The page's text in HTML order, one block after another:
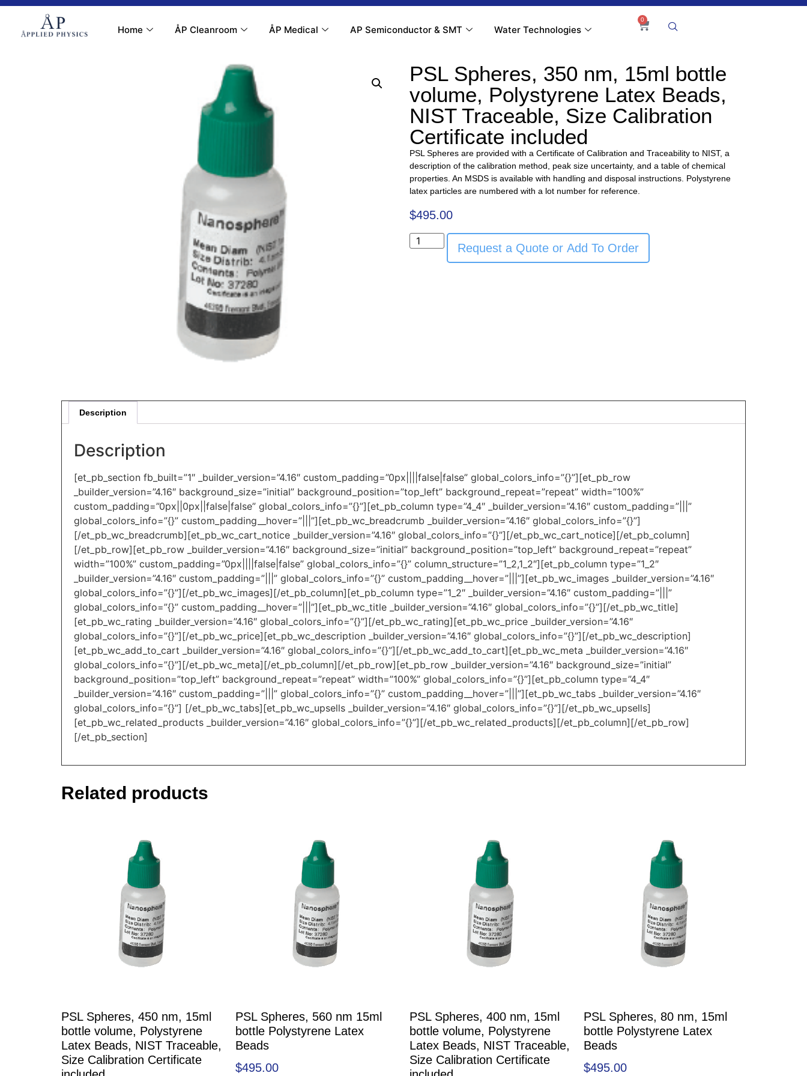
Contact Us
Home ÅP Cleanroom ÅP Medical AP Semiconductor & SMT Water Technologies
0
PSL Spheres, 350 nm, 15ml bottle
volume, Polystyrene Latex Beads,
NIST Traceable, Size Calibration
Certificate included
PSL Spheres are provided with a Certificate of Calibration and Traceability to NIST, a
description of the calibration method, peak size uncertainty, and a table of chemical
properties. An MSDS is available with handling and disposal instructions. Polystyrene
latex particles are numbered with a lot number for reference.
$495.00
Request a Quote or Add To Order
Description
Description
[et_pb_section fb_built=”1″ _builder_version=”4.16″ custom_padding=”0px||||false|false” global_colors_info=”{}”][et_pb_row
_builder_version=”4.16″ background_size=”initial” background_position=”top_left” background_repeat=”repeat” width=”100%”
custom_padding=”0px||0px||false|false” global_colors_info=”{}”][et_pb_column type=”4_4″ _builder_version=”4.16″ custom_padding=”|||”
global_colors_info=”{}” custom_padding__hover=”|||”][et_pb_wc_breadcrumb _builder_version=”4.16″ global_colors_info=”{}”]
[/et_pb_wc_breadcrumb][et_pb_wc_cart_notice _builder_version=”4.16″ global_colors_info=”{}”][/et_pb_wc_cart_notice][/et_pb_column]
[/et_pb_row][et_pb_row _builder_version=”4.16″ background_size=”initial” background_position=”top_left” background_repeat=”repeat”
width=”100%” custom_padding=”0px||||false|false” global_colors_info=”{}” column_structure=”1_2,1_2″][et_pb_column type=”1_2″
_builder_version=”4.16″ custom_padding=”|||” global_colors_info=”{}” custom_padding__hover=”|||”][et_pb_wc_images _builder_version=”4.16″
global_colors_info=”{}”][/et_pb_wc_images][/et_pb_column][et_pb_column type=”1_2″ _builder_version=”4.16″ custom_padding=”|||”
global_colors_info=”{}” custom_padding__hover=”|||”][et_pb_wc_title _builder_version=”4.16″ global_colors_info=”{}”][/et_pb_wc_title]
[et_pb_wc_rating _builder_version=”4.16″ global_colors_info=”{}”][/et_pb_wc_rating][et_pb_wc_price _builder_version=”4.16″
global_colors_info=”{}”][/et_pb_wc_price][et_pb_wc_description _builder_version=”4.16″ global_colors_info=”{}”][/et_pb_wc_description]
[et_pb_wc_add_to_cart _builder_version=”4.16″ global_colors_info=”{}”][/et_pb_wc_add_to_cart][et_pb_wc_meta _builder_version=”4.16″
global_colors_info=”{}”][/et_pb_wc_meta][/et_pb_column][/et_pb_row][et_pb_row _builder_version=”4.16″ background_size=”initial”
background_position=”top_left” background_repeat=”repeat” width=”100%” global_colors_info=”{}”][et_pb_column type=”4_4″
_builder_version=”4.16″ custom_padding=”|||” global_colors_info=”{}” custom_padding__hover=”|||”][et_pb_wc_tabs _builder_version=”4.16″
global_colors_info=”{}”] [/et_pb_wc_tabs][et_pb_wc_upsells _builder_version=”4.16″ global_colors_info=”{}”][/et_pb_wc_upsells]
[et_pb_wc_related_products _builder_version=”4.16″ global_colors_info=”{}”][/et_pb_wc_related_products][/et_pb_column][/et_pb_row]
[/et_pb_section]
Related products
PSL Spheres, 450 nm, 15ml
bottle volume, Polystyrene
Latex Beads, NIST Traceable,
Size Calibration Certificate
PSL Spheres, 560 nm 15ml
bottle Polystyrene Latex
Beads
$495.00
PSL Spheres, 400 nm, 15ml
bottle volume, Polystyrene
Latex Beads, NIST Traceable,
Size Calibration Certificate
PSL Spheres, 80 nm, 15ml
bottle Polystyrene Latex
Beads
$495.00